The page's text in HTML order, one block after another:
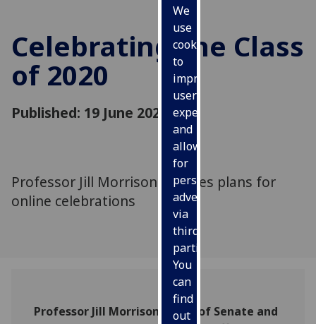
We
use
cookies
to
improve
user
experience
and
allow
for
personalised
advertising
via
third
parties.
You
can
find
out
Celebrating the Class
of 2020
Published: 19 June 2020
Professor Jill Morrison outlines plans for
online celebrations
Professor Jill Morrison, Clerk of Senate and